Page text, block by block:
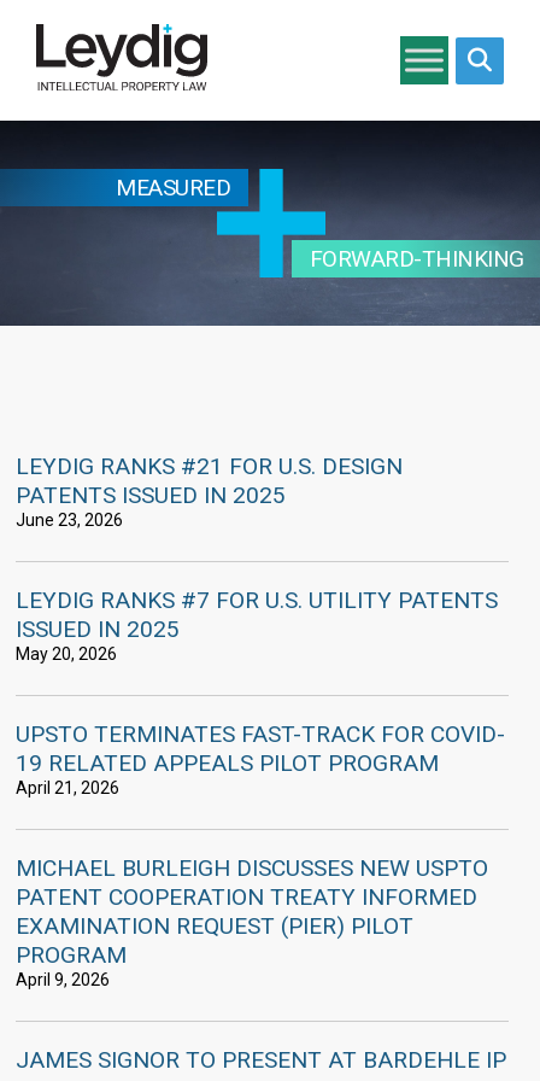
MEASURED
FORWARD-THINKING
LEYDIG RANKS #21 FOR U.S. DESIGN
PATENTS ISSUED IN 2025
June 23, 2026
LEYDIG RANKS #7 FOR U.S. UTILITY PATENTS
ISSUED IN 2025
May 20, 2026
UPSTO TERMINATES FAST-TRACK FOR COVID-
19 RELATED APPEALS PILOT PROGRAM
April 21, 2026
MICHAEL BURLEIGH DISCUSSES NEW USPTO
PATENT COOPERATION TREATY INFORMED
EXAMINATION REQUEST (PIER) PILOT
PROGRAM
April 9, 2026
JAMES SIGNOR TO PRESENT AT BARDEHLE IP